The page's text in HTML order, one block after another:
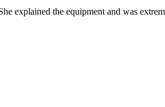
explained the equipment and was